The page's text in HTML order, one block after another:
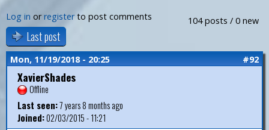
104 posts / 0 new
Log in orregisterto post comments
Last post
Mon, 11/19/2018 - 20:25 #92
XavierShades
Offline
Last seen:7 years 8 months ago
Joined:02/03/2015 - 11:21